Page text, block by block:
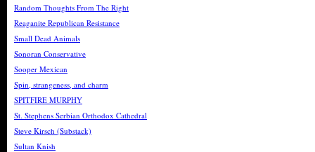
Random Thoughts From The Right
Reaganite Republican Resistance
Small Dead Animals
Sonoran Conservative
Sooper Mexican
Spin, strangeness, and charm
SPITFIRE MURPHY
St. Stephens Serbian Orthodox Cathedral
Steve Kirsch (Substack)
Sultan Knish